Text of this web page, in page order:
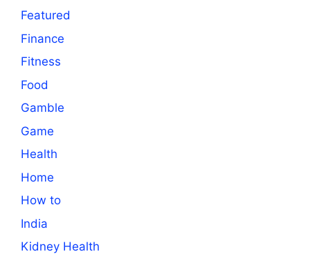
Featured
Finance
Fitness
Food
Gamble
Game
Health
Home
How to
India
Kidney Health